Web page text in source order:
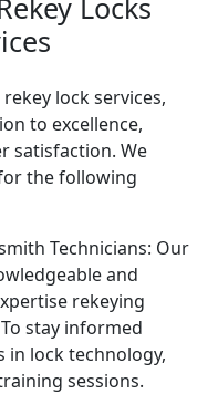
Locks
lock services,
to excellence,
satisfaction. We
the following
Technicians: Our
and
rekeying
stay informed
in lock technology,
sessions.